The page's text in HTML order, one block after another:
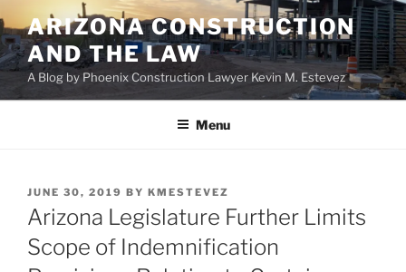
to
content
ARIZONA CONSTRUCTION
AND THE LAW
A Blog by Phoenix Construction Lawyer Kevin M. Estevez
Menu
POSTED
ON
JUNE 30, 2019 BY KMESTEVEZ
Arizona Legislature Further Limits
Scope of Indemnification